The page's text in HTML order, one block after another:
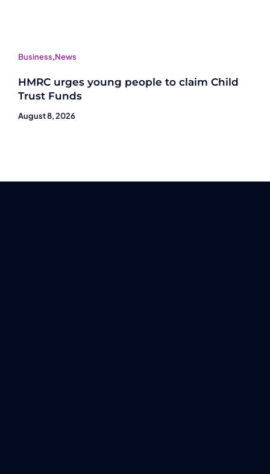
Business,News
HMRC urges young people to claim Child
Trust Funds
August 8, 2026